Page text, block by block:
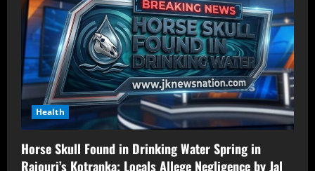
Health
Horse Skull Found in Drinking Water Spring in
Rajouri’s Kotranka; Locals Allege Negligence by Jal